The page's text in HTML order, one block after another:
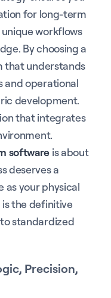
for long-term
workflows
By choosing a
that understands
and operational
development.
that integrates
software is about
deserves a
as your physical
the definitive
standardized
Precision,